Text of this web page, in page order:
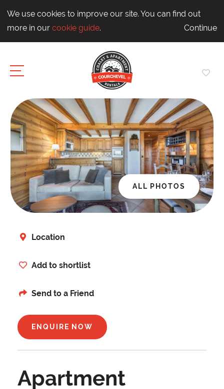
We use cookies to improve our site. You can find out
more in our cookie guide. Continue
ALL PHOTOS
Location
Add to shortlist
Send to a Friend
ENQUIRE NOW
Apartment